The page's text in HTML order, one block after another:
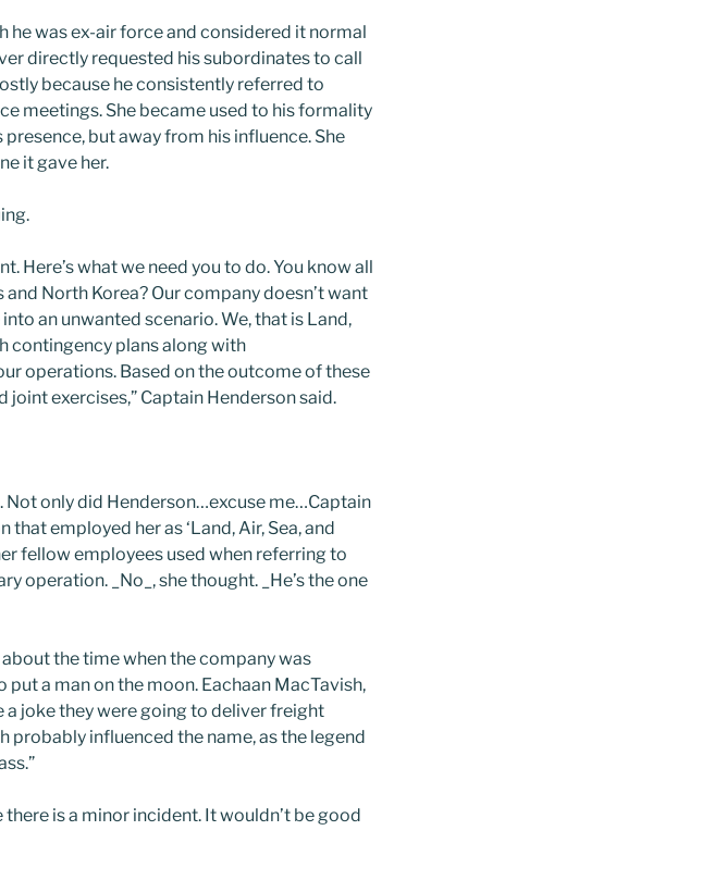
he was ex-air force and considered it normal
directly requested his subordinates to call
because he consistently referred to
meetings. She became used to his formality
but away from his influence. She
it gave her.
Here’s what we need you to do. You know all
North Korea? Our company doesn’t want
an unwanted scenario. We, that is Land,
contingency plans along with
operations. Based on the outcome of these
exercises,” Captain Henderson said.
Not only did Henderson…excuse me…Captain
employed her as ‘Land, Air, Sea, and
fellow employees used when referring to
operation. _No_, she thought. _He’s the one
about the time when the company was
a man on the moon. Eachaan MacTavish,
joke they were going to deliver freight
probably influenced the name, as the legend
is a minor incident. It wouldn’t be good